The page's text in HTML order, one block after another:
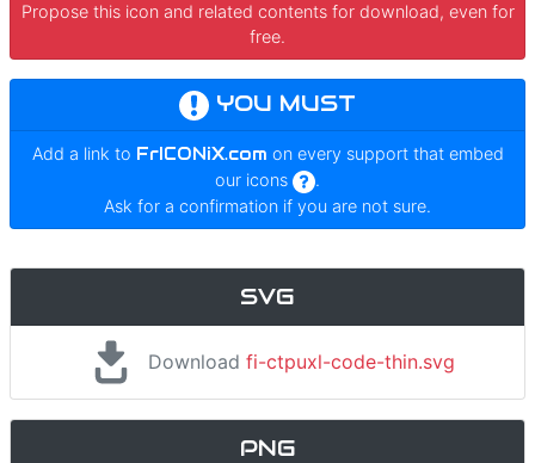
Propose this icon and related contents for download, even for
free.
YOU MUST
Add a link to FrICONiX.com on every support that embed
our icons
.
Ask for a confirmation if you are not sure.
SVG
Downloadfi-ctpuxl-code-thin.svg
PNG